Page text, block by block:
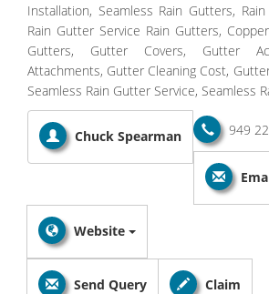
Installation, Seamless Rain Gutters,
Rain Gutter Service Rain Gutters,
Gutters, Gutter Covers, Gutter
Attachments, Gutter Cleaning Cost,
Seamless Rain Gutter Service, Seamless
Chuck Spearman 949
Website
Send Query Claim